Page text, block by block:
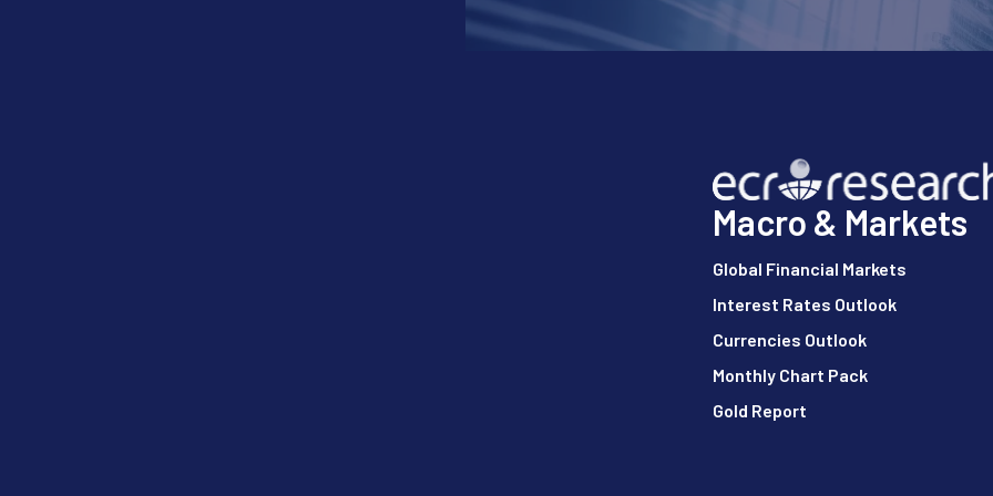
Macro & Markets
Global Financial Markets
Interest Rates Outlook
Currencies Outlook
Monthly Chart Pack
Gold Report